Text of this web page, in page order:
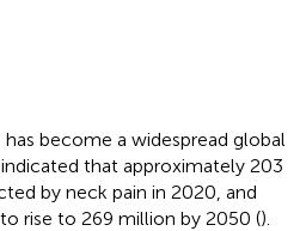
become a widespread global
that approximately 203
by neck pain in 2020, and
rise to 269 million by 2050 ().